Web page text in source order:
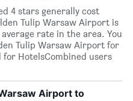
4 stars generally cost
Tulip Warsaw Airport is
rate in the area. You
Tulip Warsaw Airport for
for HotelsCombined users
Airport to